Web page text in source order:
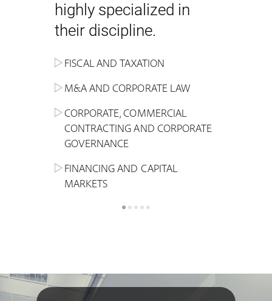
highly specialized in
their discipline.
FISCAL AND TAXATION
M&A AND CORPORATE LAW
CORPORATE, COMMERCIAL
CONTRACTING AND CORPORATE
GOVERNANCE
FINANCING AND CAPITAL
MARKETS
ENERGY
ALTERNATIVE STOCK EXCHANGE
INVESTMENT TRUSTS (REIT)
REAL ESTATE AND URBAN
LITIGATION AND INTERNATIONAL
ADMINISTRATIVE, REGULATORY
INSOLVENCY AND
LABOUR LAW AND SOCIAL
SECURITY
NEW TECHNOLOGIES &
INDUSTRIAL AND INTELLECTUAL
COMPETITION
CRIMINAL AND CORPORATE
INSURANCE
INHERITANCE AND FAMILY LAW
SPORTS LAW